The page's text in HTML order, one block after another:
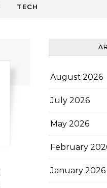
TECH
August 2026
July 2026
May 2026
February
January 2026